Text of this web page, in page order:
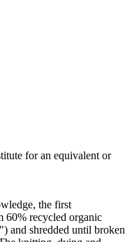
for an equivalent or
the first
60% recycled organic
and shredded until broken